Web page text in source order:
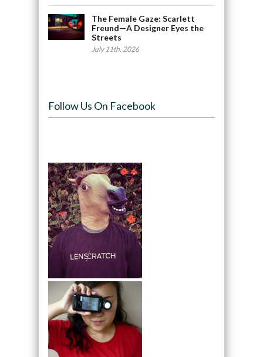
The Female Gaze: Scarlett
Freund—A Designer Eyes the
Streets
July 11th, 2026
Follow Us On Facebook